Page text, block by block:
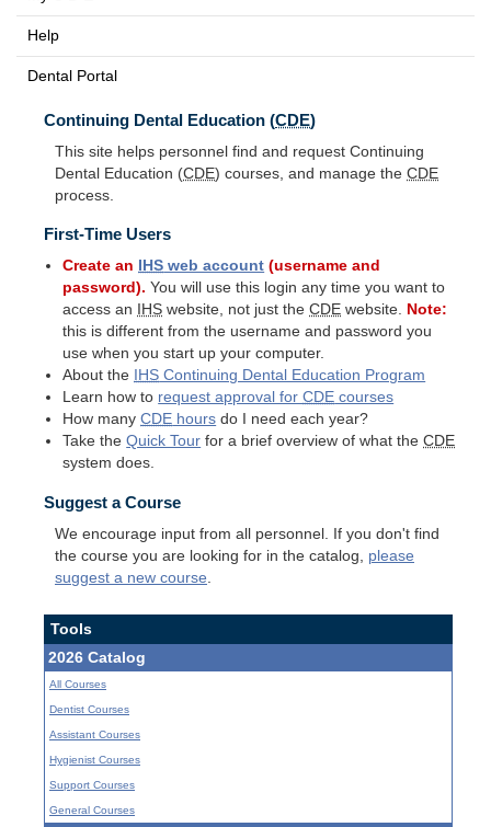
Help
Dental Portal
Continuing Dental Education (CDE)
This site helps personnel find and request Continuing
Dental Education (CDE) courses, and manage the CDE
process.
First-Time Users
Create an IHS web account (username and
password). You will use this login any time you want to
access an
IHS website, not just theCDE website. Note:
this is different from the username and password you
use when you start up your computer.
About the
IHS Continuing Dental Education Program
Learn how to request approval forCDE courses
How manyCDE hours do I need each year?
Take theQuick Tour for a brief overview of what theCDE
system does.
Suggest a Course
We encourage input from all personnel. If you don't find
the course you are looking for in the catalog, please
suggest a new course
Tools
2026 Catalog
All Courses
Dentist Courses
Assistant Courses
Hygienist Courses
Support Courses
General Courses